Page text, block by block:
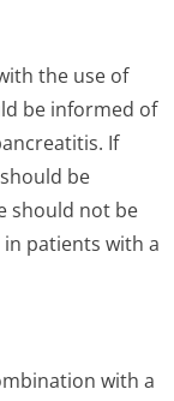
the use of
be informed of
If
be
should not be
patients with a
with a